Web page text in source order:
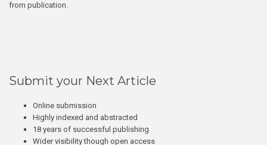
from publication.
Submit your Next Article
Online submission
Highly indexed and abstracted
18 years of successful publishing
Wider visibility though open access